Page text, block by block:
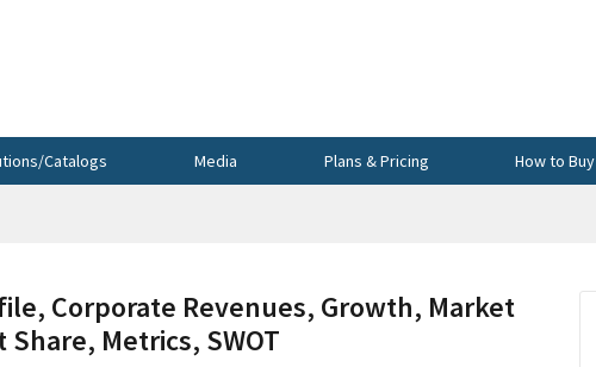
Catalogs Media Plans & Pricing How to Buy
Corporate Revenues, Growth, Market
Metrics, SWOT